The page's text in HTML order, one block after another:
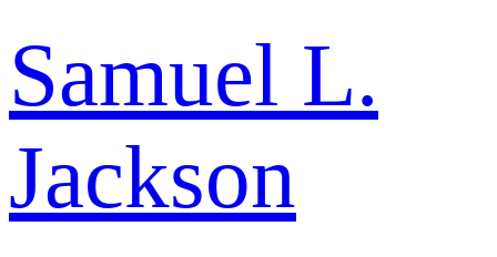
Samuel L.
Jackson